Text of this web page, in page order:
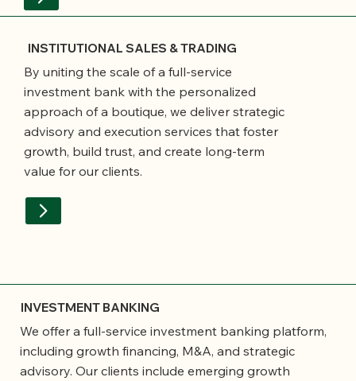
INSTITUTIONAL SALES & TRADING
By uniting the scale of a full-service
investment bank with the personalized
approach of a boutique, we deliver strategic
advisory and execution services that foster
growth, build trust, and create long-term
value for our clients.
INVESTMENT BANKING
We offer a full-service investment banking platform,
including growth financing, M&A, and strategic
advisory. Our clients include emerging growth